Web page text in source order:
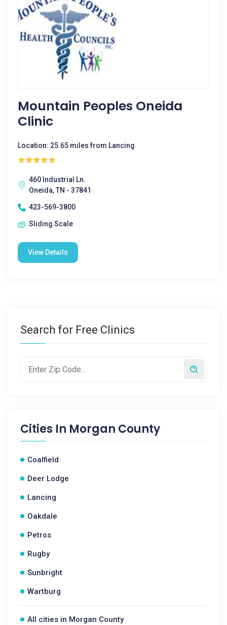
Mountain Peoples Oneida
Clinic
Location: 25.65 miles from Lancing
460 Industrial Ln.
Oneida, TN - 37841
423-569-3800
Sliding Scale
View Details
Search for Free Clinics
Cities In Morgan County
Coalfield
Deer Lodge
Lancing
Oakdale
Petros
Rugby
Sunbright
Wartburg
All cities in Morgan County